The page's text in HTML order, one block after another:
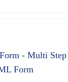
- Multi Step
Form